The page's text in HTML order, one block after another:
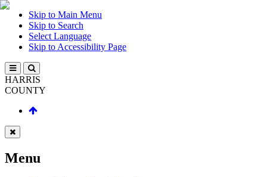
Skip to Main Menu
Skip to Search
Select Language
Skip to Accessibility Page
HARRIS
COUNTY
Menu